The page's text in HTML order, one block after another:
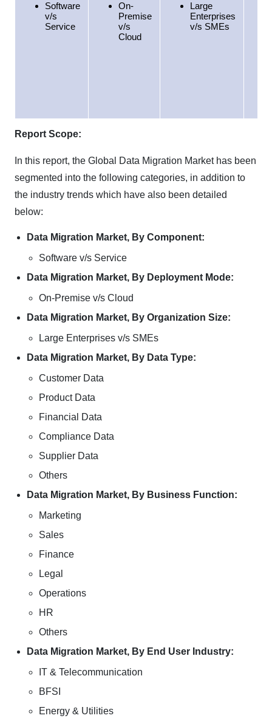
Software
v/s
Service
On-
Premise
v/s
Cloud
Large
Enterprises
v/s SMEs
Report Scope:
In this report, the Global Data Migration Market has been
segmented into the following categories, in addition to
the industry trends which have also been detailed
below:
Data Migration Market, By Component:
Software v/s Service
Data Migration Market, By Deployment Mode:
On-Premise v/s Cloud
Data Migration Market, By Organization Size:
Large Enterprises v/s SMEs
Data Migration Market, By Data Type:
Customer Data
Product Data
Financial Data
Compliance Data
Supplier Data
Others
Data Migration Market, By Business Function:
Marketing
Sales
Finance
Legal
Operations
HR
Others
Data Migration Market, By End User Industry:
IT & Telecommunication
BFSI
Energy & Utilities